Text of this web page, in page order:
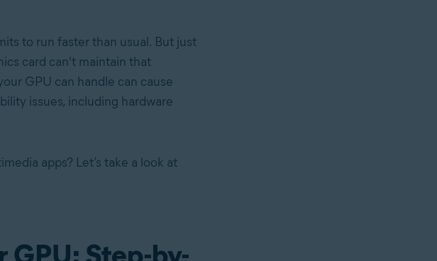
to run faster than usual. But just
card can't maintain that
GPU can handle can cause
issues, including hardware
apps? Let’s take a look at